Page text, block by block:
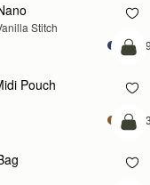
Stitch
Pouch